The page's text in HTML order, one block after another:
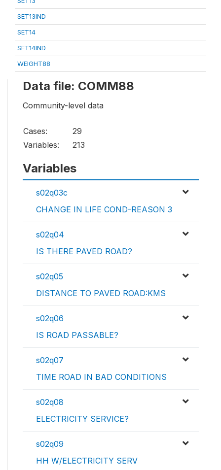
SET13IND
SET14
SET14IND
WEIGHT88
Data file: COMM88
Community-level data
Cases:
29
Variables:
213
Variables
s02q03c
CHANGE IN LIFE COND-REASON 3
s02q04
IS THERE PAVED ROAD?
s02q05
DISTANCE TO PAVED ROAD:KMS
s02q06
IS ROAD PASSABLE?
s02q07
TIME ROAD IN BAD CONDITIONS
s02q08
ELECTRICITY SERVICE?
s02q09
HH W/ELECTRICITY SERV